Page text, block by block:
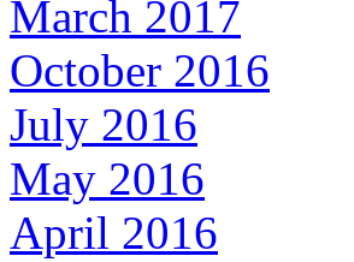
March 2017
October 2016
July 2016
May 2016
April 2016